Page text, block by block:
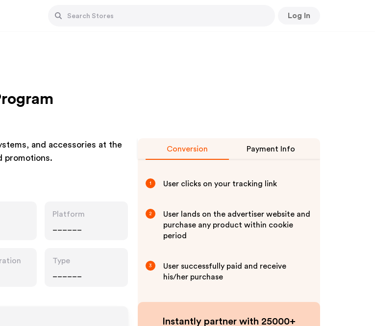
Log In
and accessories at the
promotions.
Platform
Type
Conversion Payment Info
1 User clicks on your tracking link
2
User lands on the advertiser website and
purchase any product within cookie
period
3
User successfully paid and receive
his/her purchase
Instantly partner with 25000+